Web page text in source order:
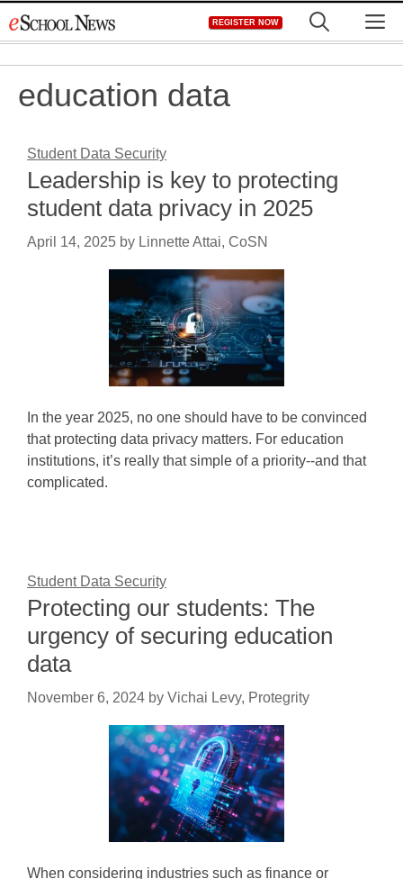
to
REGISTER NOW
education data
Student Data Security
Leadership is key to protecting
student data privacy in 2025
April 14, 2025 by Linnette Attai, CoSN
In the year 2025, no one should have to be convinced
that protecting data privacy matters. For education
institutions, it’s really that simple of a priority--and that
complicated.
Student Data Security
Protecting our students: The
urgency of securing education
data
November 6, 2024 by Vichai Levy, Protegrity
When considering industries such as finance or